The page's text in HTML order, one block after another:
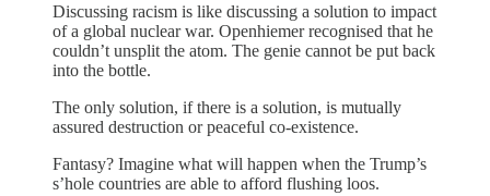
Discussing racism is like discussing a solution to impact
of a global nuclear war. Openhiemer recognised that he
couldn’t unsplit the atom. The genie cannot be put back
into the bottle.
The only solution, if there is a solution, is mutually
assured destruction or peaceful co-existence.
Fantasy? Imagine what will happen when the Trump’s
s’hole countries are able to afford flushing loos.